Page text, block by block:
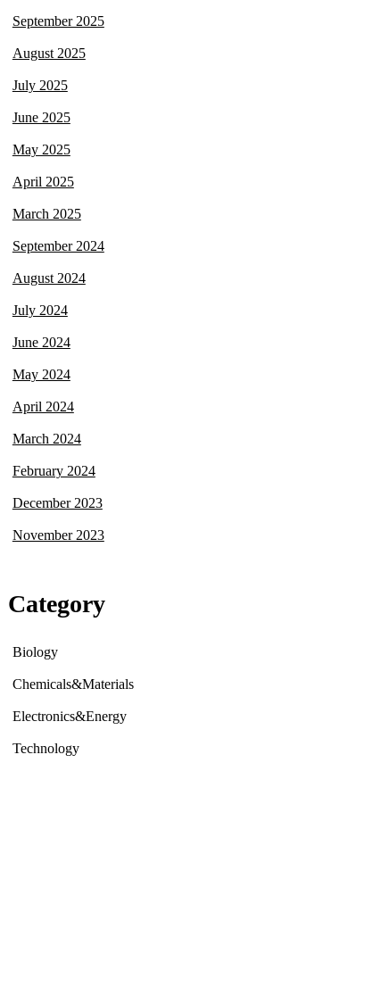
September 2025
August 2025
July 2025
June 2025
May 2025
April 2025
March 2025
September 2024
August 2024
July 2024
June 2024
May 2024
April 2024
March 2024
February 2024
December 2023
November 2023
Category
Biology
Chemicals&Materials
Electronics&Energy
Technology